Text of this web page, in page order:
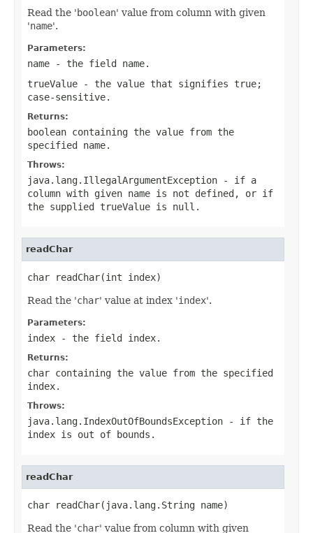
Read the 'boolean' value from column with given
'name'.
Parameters:
name - the field name.
trueValue - the value that signifies true;
case-sensitive.
Returns:
boolean containing the value from the
specified name.
Throws:
java.lang.IllegalArgumentException - if a
column with given name is not defined, or if
the supplied trueValue is null .
readChar
char readChar(int index)
Read the 'char' value at index 'index'.
Parameters:
index - the field index.
Returns:
char containing the value from the specified
index.
Throws:
java.lang.IndexOutOfBoundsException - if the
index is out of bounds.
readChar
char readChar(java.lang.String name)
Read the 'char' value from column with given